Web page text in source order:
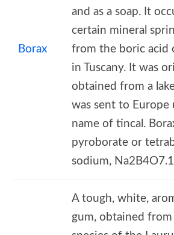
Borax
and as a soap. It
certain mineral
from the boric acid
in Tuscany. It was
obtained from a
was sent to Europe
name of tincal.
pyroborate or
sodium,
A tough, white,
gum, obtained